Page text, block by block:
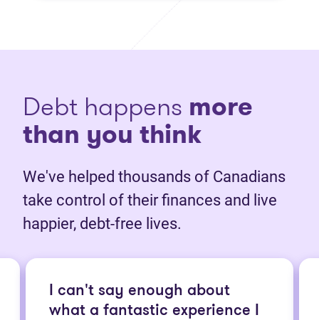
Debt happens more
than you think
We've helped thousands of Canadians
take control of their finances and live
happier, debt-free lives.
I can't say enough about
what a fantastic experience I